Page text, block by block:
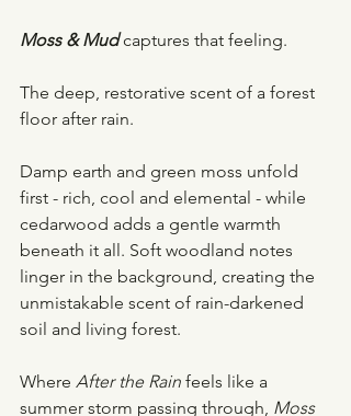
Moss & Mud captures that feeling.
The deep, restorative scent of a forest
floor after rain.
Damp earth and green moss unfold
first - rich, cool and elemental - while
cedarwood adds a gentle warmth
beneath it all. Soft woodland notes
linger in the background, creating the
unmistakable scent of rain-darkened
soil and living forest.
Where After the Rain feels like a
summer storm passing through, Moss